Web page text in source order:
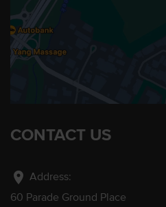
CONTACT US
location_on Address:
60 Parade Ground Place